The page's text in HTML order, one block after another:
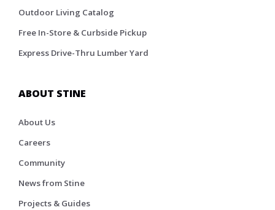
Outdoor Living Catalog
Free In-Store & Curbside Pickup
Express Drive-Thru Lumber Yard
ABOUT STINE
About Us
Careers
Community
News from Stine
Projects & Guides